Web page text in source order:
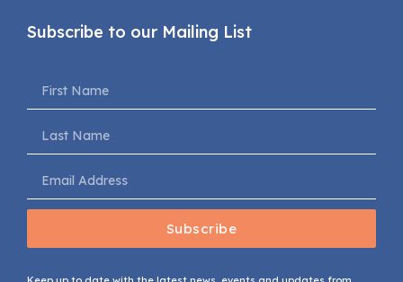
Subscribe to our Mailing List
Subscribe